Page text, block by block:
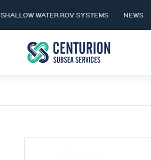
SHALLOW WATER ROV SYSTEMS NEWS